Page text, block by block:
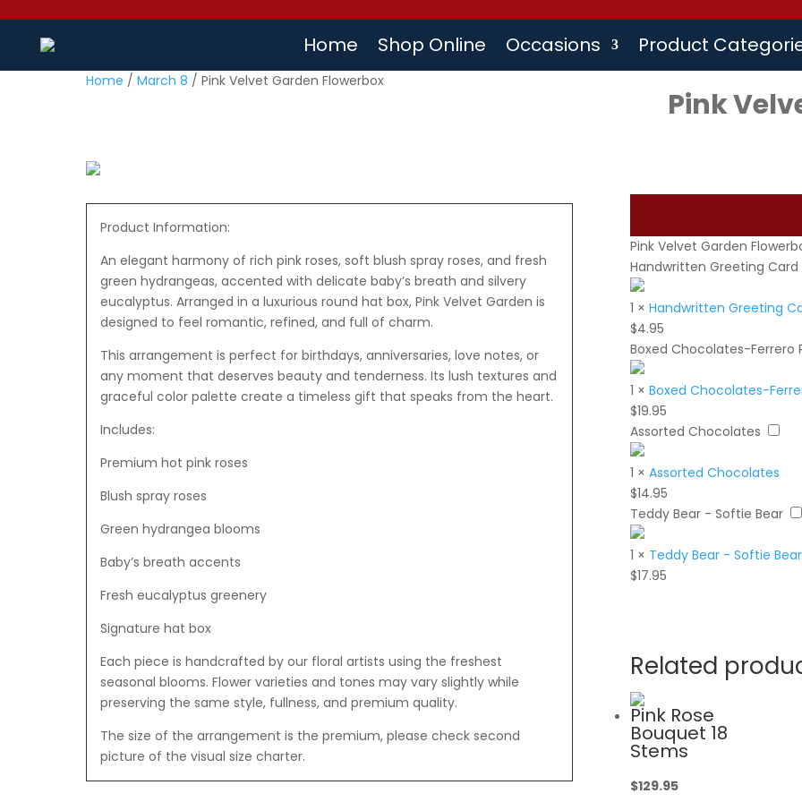
Home Shop Online Occasions Product
Home / March 8 / Pink Velvet Garden Flowerbox
Product Information:
An elegant harmony of rich pink roses, soft blush spray roses, and fresh
green hydrangeas, accented with delicate baby’s breath and silvery
eucalyptus. Arranged in a luxurious round hat box, Pink Velvet Garden is
designed to feel romantic, refined, and full of charm.
This arrangement is perfect for birthdays, anniversaries, love notes, or
any moment that deserves beauty and tenderness. Its lush textures and
graceful color palette create a timeless gift that speaks from the heart.
Includes:
Premium hot pink roses
Blush spray roses
Green hydrangea blooms
Baby’s breath accents
Fresh eucalyptus greenery
Signature hat box
Each piece is handcrafted by our floral artists using the freshest
seasonal blooms. Flower varieties and tones may vary slightly while
preserving the same style, fullness, and premium quality.
The size of the arrangement is the premium, please check second
picture of the visual size charter.
Pink
Pink Velvet Garden
Handwritten Greeting Card
1 × Handwritten Greeting
$4.95
Boxed Chocolates-Ferrero
1 × Boxed Chocolates-
$19.95
Assorted Chocolates
1 × Assorted Chocolates
$14.95
Teddy Bear - Softie Bear
1 × Teddy Bear - Softie Bear
$17.95
Related
Pink Rose
Bouquet 18
Stems
$129.95